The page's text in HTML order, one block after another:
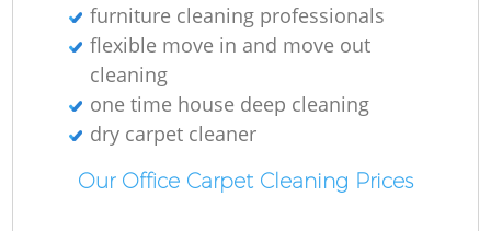
furniture cleaning professionals
flexible move in and move out
cleaning
one time house deep cleaning
dry carpet cleaner
Our Office Carpet Cleaning Prices